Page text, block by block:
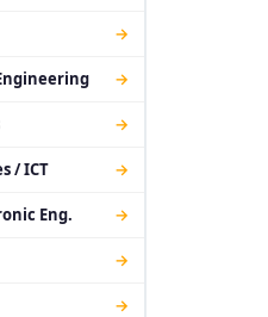
→
→
→
/ ICT →
Eng. →
→
→